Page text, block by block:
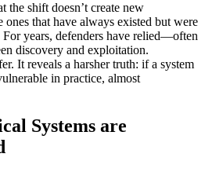
the shift doesn’t create new
that have always existed but were
years, defenders have relied—often
discovery and exploitation.
It reveals a harsher truth: if a system
in practice, almost
Systems are